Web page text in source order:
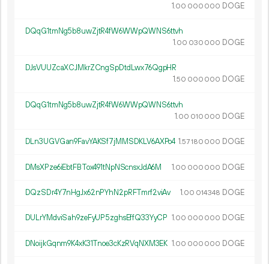
1.00 000 000 DOGE
DQqG1tmNg5b8uwZjtR4fW6WWpQWNS6ttvh
1.00 030 000 DOGE
DJsVUUZcaXCJMkrZCngSpDtdLwx76QgpHR
1.50 000 000 DOGE
DQqG1tmNg5b8uwZjtR4fW6WWpQWNS6ttvh
1.00 010 000 DOGE
DLn3UGVGan9FavYAKSf7jMMSDKLV6AXPo4 1.57180 000 DOGE
DMsXPze6iEbtFBTox491tNpNScnsxJdA6M 1.00 000 000 DOGE
DQzSDr4Y7nHgJx62nPYhN2pRFTmrf2viAv 1.00 014348 DOGE
DULrYMdviSah9zeFyUP5zghsEffQ33YyCP 1.00 000 000 DOGE
DNoijkGqnm9K4xK31Tnoe3cKzRVqNXM3EK 1.00 000 000 DOGE